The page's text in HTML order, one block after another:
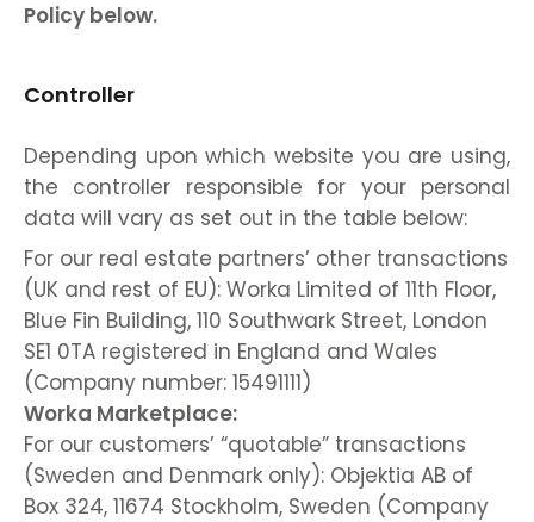
Policy below.
Controller
Depending upon which website you are using,
the controller responsible for your personal
data will vary as set out in the table below:
For our real estate partners’ other transactions
(UK and rest of EU): Worka Limited of 11th Floor,
Blue Fin Building, 110 Southwark Street, London
SE1 0TA registered in England and Wales
(Company number: 15491111)
Worka Marketplace:
For our customers’ “quotable” transactions
(Sweden and Denmark only): Objektia AB of
Box 324, 11674 Stockholm, Sweden (Company